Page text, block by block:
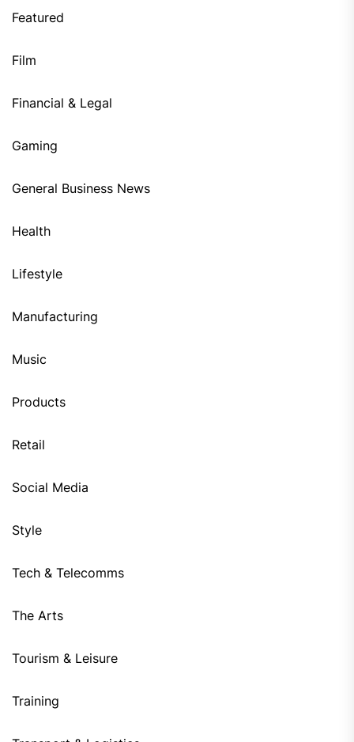
Featured
Film
Financial & Legal
Gaming
General Business News
Health
Lifestyle
Manufacturing
Music
Products
Retail
Social Media
Style
Tech & Telecomms
The Arts
Tourism & Leisure
Training